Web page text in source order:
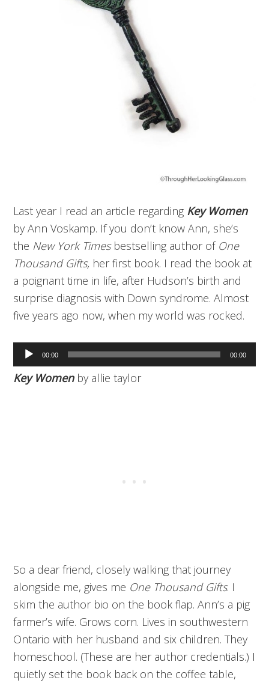
Last year I read an article regarding Key Women
by Ann Voskamp. If you don’t know Ann, she’s
the New York Timesbestselling author of One
Thousand Gifts, her first book. I read the book at
a poignant time in life, after Hudson’s birth and
surprise diagnosis with Down syndrome. Almost
five years ago now, when my world was rocked.
Audio
Player
00:00 00:00
Key Womenby allie taylor
So a dear friend, closely walking that journey
alongside me, gives me One Thousand Gifts. I
skim the author bio on the book flap. Ann’s a pig
farmer’s wife. Grows corn. Lives in southwestern
Ontario with her husband and six children. They
homeschool. (These are her author credentials.) I
quietly set the book back on the coffee table,